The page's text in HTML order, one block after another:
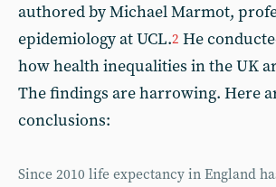
authored by Michael Marmot,
epidemiology at UCL.2 He
how health inequalities in the UK
The findings are harrowing. Here
conclusions:
Since 2010 life expectancy in England